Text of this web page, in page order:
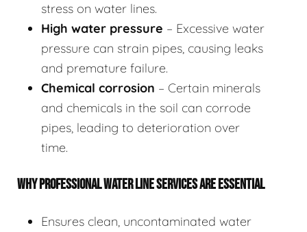
stress on water lines.
High water pressure – Excessive water
pressure can strain pipes, causing leaks
and premature failure.
Chemical corrosion – Certain minerals
and chemicals in the soil can corrode
pipes, leading to deterioration over
time.
WHY PROFESSIONAL WATER LINE SERVICES ARE ESSENTIAL
Ensures clean, uncontaminated water